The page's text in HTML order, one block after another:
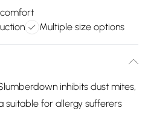
Multiple size options
inhibits dust mites,
suitable for allergy sufferers